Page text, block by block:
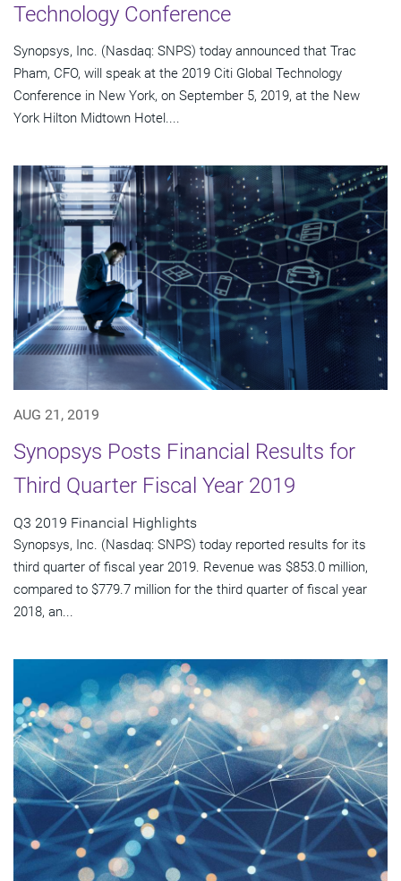
Technology Conference
Synopsys, Inc. (Nasdaq: SNPS) today announced that Trac
Pham, CFO, will speak at the 2019 Citi Global Technology
Conference in New York, on September 5, 2019, at the New
York Hilton Midtown Hotel....
AUG 21, 2019
Synopsys Posts Financial Results for
Third Quarter Fiscal Year 2019
Q3 2019 Financial Highlights
Synopsys, Inc. (Nasdaq: SNPS) today reported results for its
third quarter of fiscal year 2019. Revenue was $853.0 million,
compared to $779.7 million for the third quarter of fiscal year
2018, an...